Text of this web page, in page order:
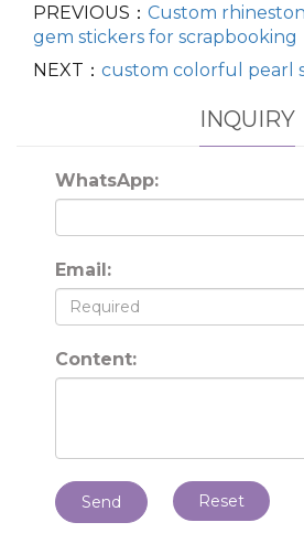
PREVIOUS： Custom
gem stickers for scrapbooking
NEXT： custom colorful pearl
INQUIRY
WhatsApp:
Email:
Content:
Send Reset